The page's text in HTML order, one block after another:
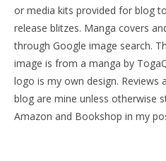
or media kits provided for blog
release blitzes. Manga covers
through Google image search.
image is from a manga by
logo is my own design. Reviews
blog are mine unless otherwise
Amazon and Bookshop in my